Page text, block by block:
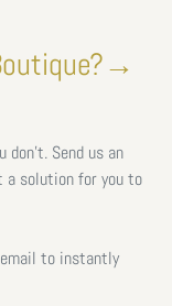
don't. Send us an
a solution for you to
to instantly